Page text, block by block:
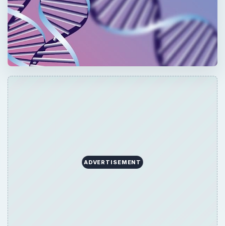
ADVERTISEMENT